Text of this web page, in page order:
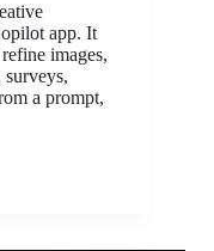
app. It
images,
surveys,
a prompt,